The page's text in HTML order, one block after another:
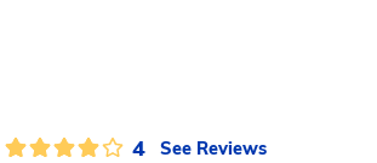
4 See Reviews